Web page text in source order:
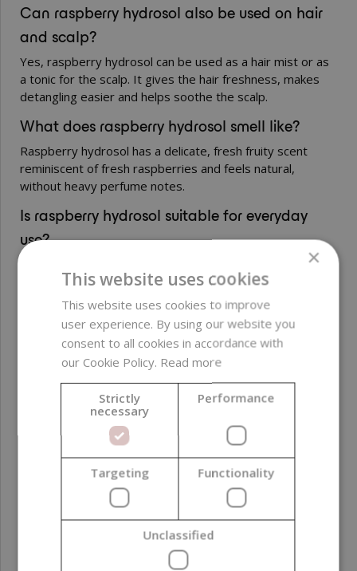
Can raspberry hydrosol also be used on hair
and scalp?
Yes, raspberry hydrosol can be used as a hair mist or as
a tonic for the scalp. It gives the hair freshness, makes
detangling easier and helps soothe the scalp.
What does raspberry hydrosol smell like?
Raspberry hydrosol has a delicate, fresh fruity scent
reminiscent of fresh raspberries and feels natural,
without heavy perfume notes.
Is raspberry hydrosol suitable for everyday
use?
everyday use as a toner, facial mist or water component
in creams and masks.
PARAMETERS
Leaf Water, Rubus
Idaeus Fruit Distillate,
Benzyl Alcohol,
Dehydroacetic Acid,
parabens ; GMO-
×
This website uses cookies
This website uses cookies to improve
user experience. By using our website you
consent to all cookies in accordance with
our Cookie Policy. Read more
Strictly
necessary
Performance
Targeting Functionality
Unclassified